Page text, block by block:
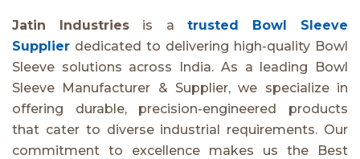
Jatin Industries is a trusted Bowl Sleeve
Supplier dedicated to delivering high-quality Bowl
Sleeve solutions across India. As a leading Bowl
Sleeve Manufacturer & Supplier, we specialize in
offering durable, precision-engineered products
that cater to diverse industrial requirements. Our
commitment to excellence makes us the Best